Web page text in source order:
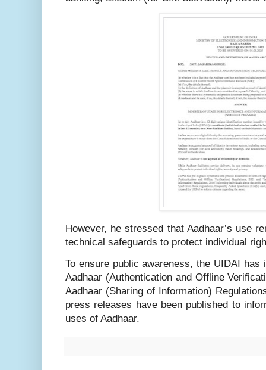
However, he stressed that Aadhaar’s use
technical safeguards to protect individual
To ensure public awareness, the UIDAI
Aadhaar (Authentication and Offline
Aadhaar (Sharing of Information)
press releases have been published to
uses of Aadhaar.